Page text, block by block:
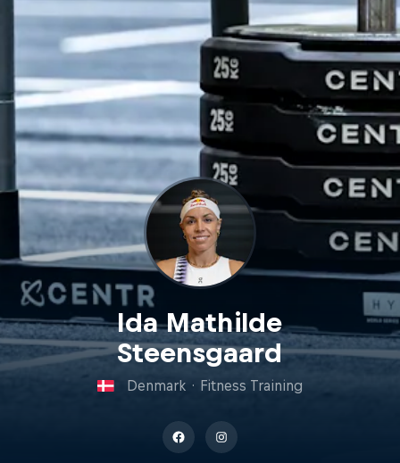
Ida Mathilde
Steensgaard
Denmark · Fitness Training